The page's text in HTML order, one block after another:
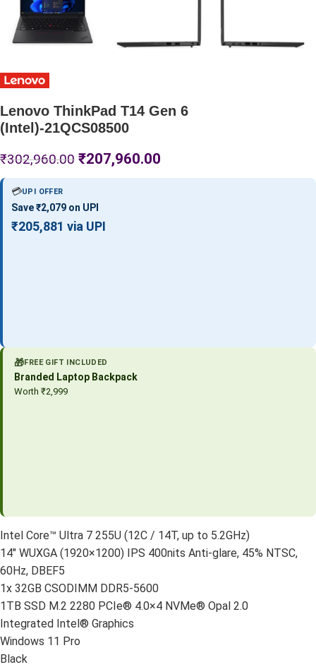
Lenovo ThinkPad T14 Gen 6
(Intel)-21QCS08500
₹302,960.00 ₹207,960.00
💳UPI OFFER
Save ₹2,079 on UPI
₹205,881 via UPI
🎁FREE GIFT INCLUDED
Branded Laptop Backpack
Worth ₹2,999
Intel Core™ Ultra 7 255U (12C / 14T, up to 5.2GHz)
14″ WUXGA (1920×1200) IPS 400nits Anti-glare, 45% NTSC,
60Hz, DBEF5
1x 32GB CSODIMM DDR5-5600
1TB SSD M.2 2280 PCIe® 4.0×4 NVMe® Opal 2.0
Integrated Intel® Graphics
Windows 11 Pro
Black